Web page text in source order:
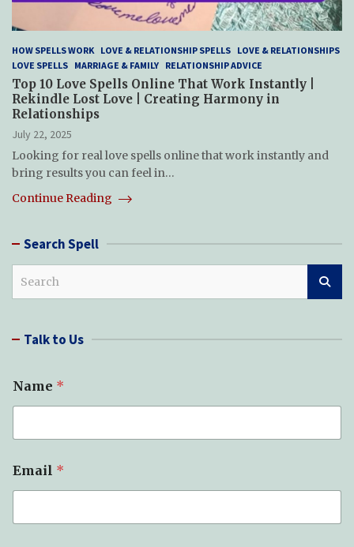
HOW SPELLS WORK LOVE & RELATIONSHIP SPELLS LOVE & RELATIONSHIPS
LOVE SPELLS MARRIAGE & FAMILY RELATIONSHIP ADVICE
Top 10 Love Spells Online That Work Instantly |
Rekindle Lost Love | Creating Harmony in
Relationships
July 22, 2025
Looking for real love spells online that work instantly and
bring results you can feel in…
Continue Reading
Search Spell
c Talk to Us
Name *
Email *